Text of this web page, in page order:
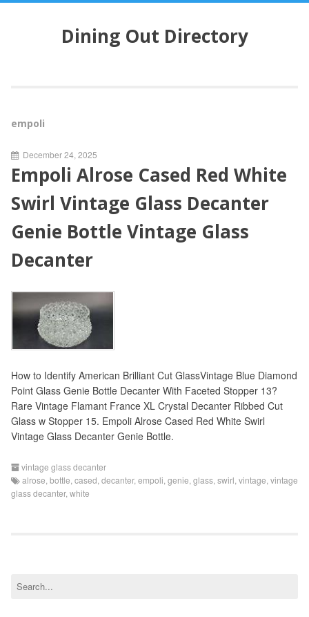
e
n
Dining Out Directory
empoli
December 24, 2025
Empoli Alrose Cased Red White
Swirl Vintage Glass Decanter
Genie Bottle Vintage Glass
Decanter
How to Identify American Brilliant Cut GlassVintage Blue Diamond
Point Glass Genie Bottle Decanter With Faceted Stopper 13?
Rare Vintage Flamant France XL Crystal Decanter Ribbed Cut
Glass w Stopper 15. Empoli Alrose Cased Red White Swirl
Vintage Glass Decanter Genie Bottle.
vintage glass decanter
alrose bottle cased decanter, empoli genie glass swirl vintage vintage
glass decanter, white